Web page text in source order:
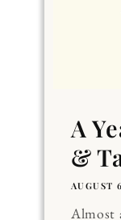
A
&
AUGUST
Almost